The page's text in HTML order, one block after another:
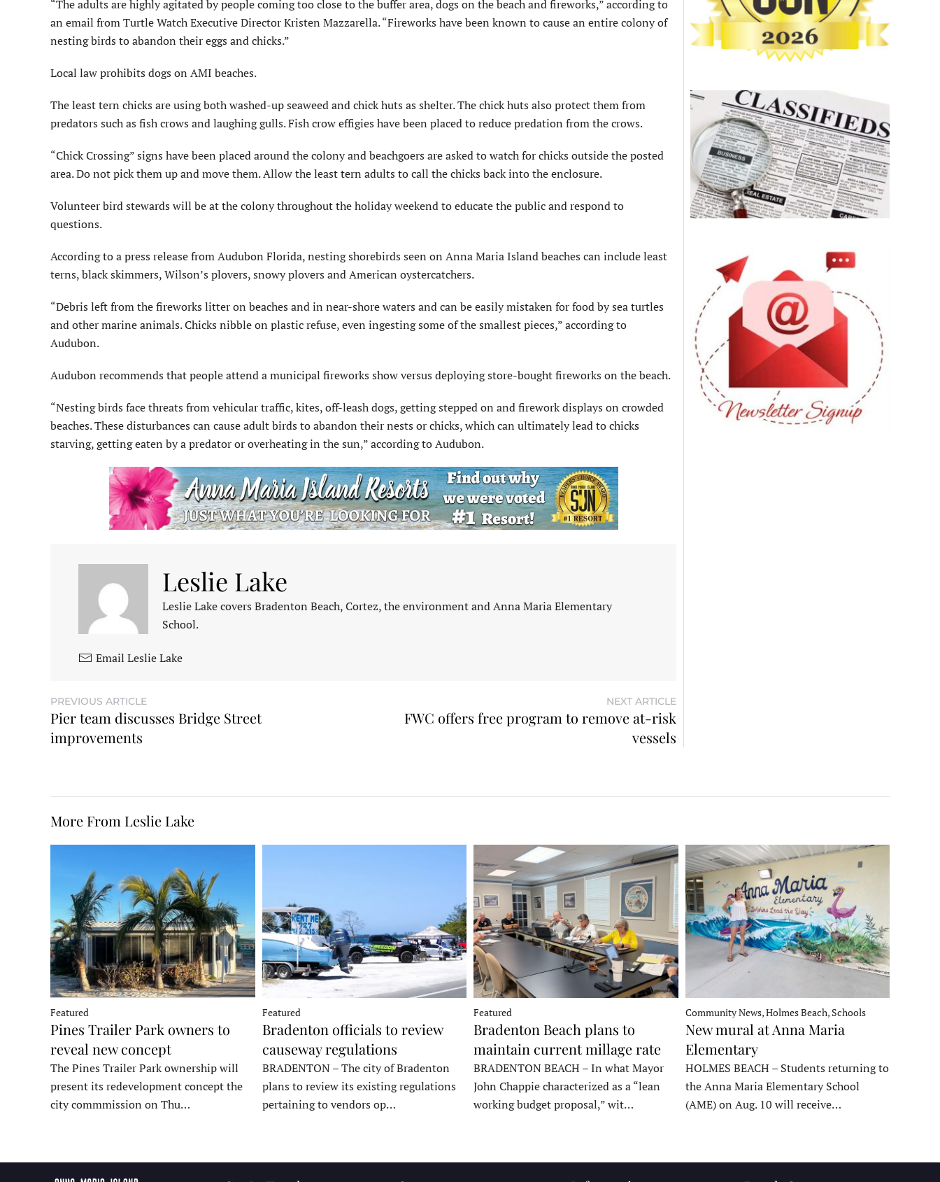
“The adults are highly agitated by people coming too close to the buffer area, dogs on the beach and fireworks,” according to
an email from Turtle Watch Executive Director Kristen Mazzarella. “Fireworks have been known to cause an entire colony of
nesting birds to abandon their eggs and chicks.”
Local law prohibits dogs on AMI beaches.
The least tern chicks are using both washed-up seaweed and chick huts as shelter. The chick huts also protect them from
predators such as fish crows and laughing gulls. Fish crow effigies have been placed to reduce predation from the crows.
“Chick Crossing” signs have been placed around the colony and beachgoers are asked to watch for chicks outside the posted
area. Do not pick them up and move them. Allow the least tern adults to call the chicks back into the enclosure.
Volunteer bird stewards will be at the colony throughout the holiday weekend to educate the public and respond to
questions.
According to a press release from Audubon Florida, nesting shorebirds seen on Anna Maria Island beaches can include least
terns, black skimmers, Wilson’s plovers, snowy plovers and American oystercatchers.
“Debris left from the fireworks litter on beaches and in near-shore waters and can be easily mistaken for food by sea turtles
and other marine animals. Chicks nibble on plastic refuse, even ingesting some of the smallest pieces,” according to
Audubon.
Audubon recommends that people attend a municipal fireworks show versus deploying store-bought fireworks on the beach.
“Nesting birds face threats from vehicular traffic, kites, off-leash dogs, getting stepped on and firework displays on crowded
beaches. These disturbances can cause adult birds to abandon their nests or chicks, which can ultimately lead to chicks
starving, getting eaten by a predator or overheating in the sun,” according to Audubon.
Leslie Lake
Leslie Lake covers Bradenton Beach, Cortez, the environment and Anna Maria Elementary
School.
Email Leslie Lake
PREVIOUS ARTICLE
Pier team discusses Bridge Street
improvements
NEXT ARTICLE
FWC offers free program to remove at-risk
vessels
More From Leslie Lake
Featured
Pines Trailer Park owners to
reveal new concept
The Pines Trailer Park ownership will
present its redevelopment concept the
city commmission on Thu…
Featured
Bradenton officials to review
causeway regulations
BRADENTON – The city of Bradenton
plans to review its existing regulations
pertaining to vendors op…
Featured
Bradenton Beach plans to
maintain current millage rate
BRADENTON BEACH – In what Mayor
John Chappie characterized as a “lean
working budget proposal,” wit…
Community News, Holmes Beach, Schools
New mural at Anna Maria
Elementary
HOLMES BEACH – Students returning to
the Anna Maria Elementary School
(AME) on Aug. 10 will receive…